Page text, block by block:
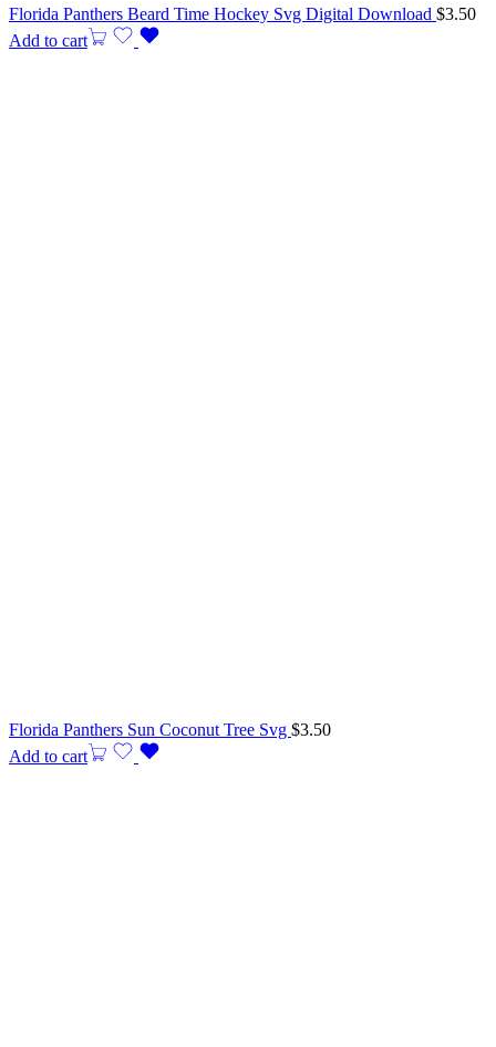
Florida Panthers Beard Time Hockey Svg Digital Download $3.50
Add to cart
Florida Panthers Sun Coconut Tree Svg $3.50
Add to cart